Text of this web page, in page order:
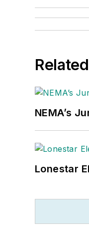
Related
NEMA’s
Lonestar